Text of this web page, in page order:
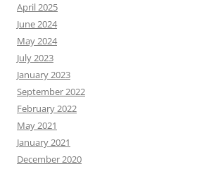
April 2025
June 2024
May 2024
July 2023
January 2023
September 2022
February 2022
May 2021
January 2021
December 2020